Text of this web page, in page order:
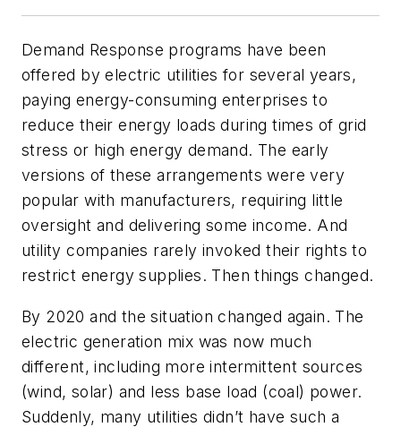
Demand Response programs have been
offered by electric utilities for several years,
paying energy-consuming enterprises to
reduce their energy loads during times of grid
stress or high energy demand. The early
versions of these arrangements were very
popular with manufacturers, requiring little
oversight and delivering some income. And
utility companies rarely invoked their rights to
restrict energy supplies. Then things changed.
By 2020 and the situation changed again. The
electric generation mix was now much
different, including more intermittent sources
(wind, solar) and less base load (coal) power.
Suddenly, many utilities didn’t have such a